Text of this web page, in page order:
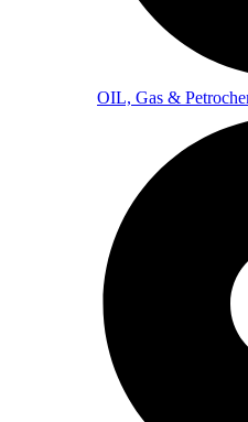
OIL, Gas &